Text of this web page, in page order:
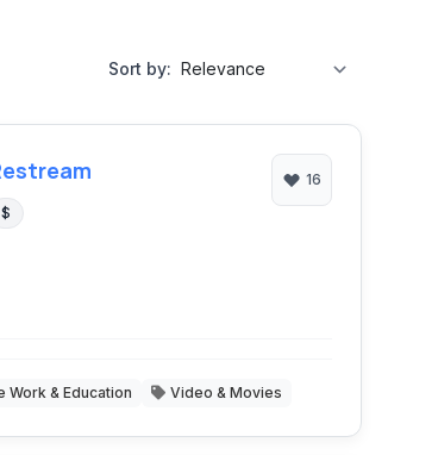
Sort by:
$
16
Work & Education Video & Movies